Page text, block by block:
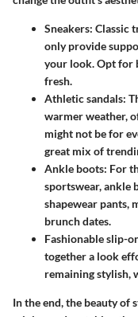
Sneakers: Classic
only provide
your look. Opt for
fresh.
Athletic sandals:
warmer weather,
might not be for
great mix of
Ankle boots: For
sportswear, ankle
shapewear pants,
brunch dates.
Fashionable slip-
together a look
remaining stylish,
In the end, the beauty of